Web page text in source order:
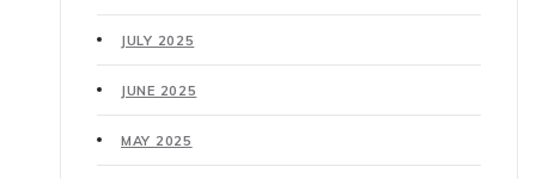
JULY 2025
JUNE 2025
MAY 2025